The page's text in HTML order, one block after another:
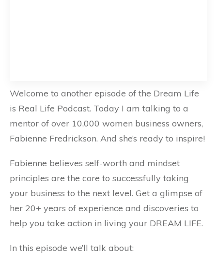
Welcome to another episode of the Dream Life
is Real Life Podcast. Today I am talking to a
mentor of over 10,000 women business owners,
Fabienne Fredrickson. And she’s ready to inspire!
Fabienne believes self-worth and mindset
principles are the core to successfully taking
your business to the next level. Get a glimpse of
her 20+ years of experience and discoveries to
help you take action in living your DREAM LIFE.
In this episode we’ll talk about: